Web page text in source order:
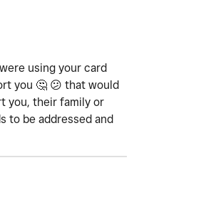
using your card
you 🤔 😕 that would
you, their family or
to be addressed and